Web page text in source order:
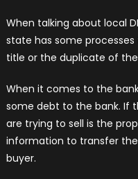
When talking about local
state has some
title or the duplicate of
When it comes to the
some debt to the bank. If
are trying to sell is the
information to transfer
buyer.